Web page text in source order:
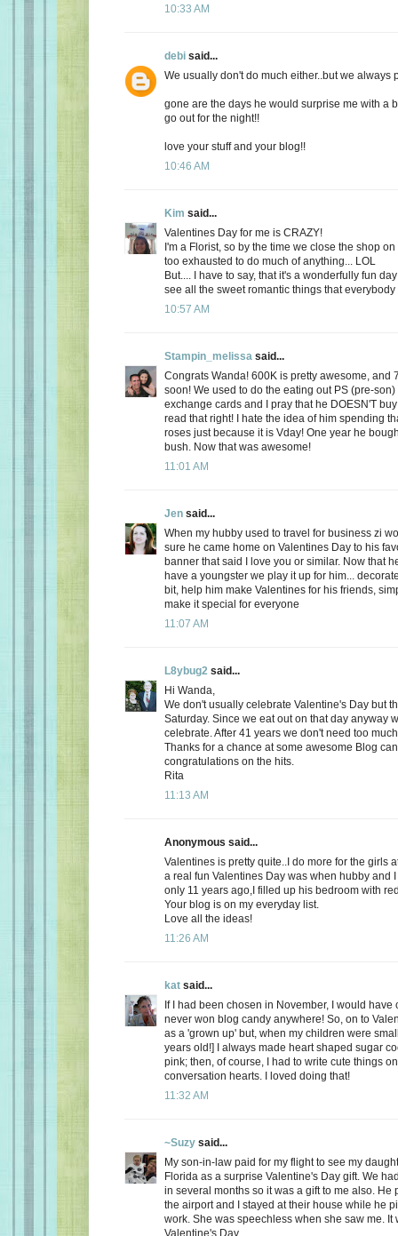
10:33 AM
debi said...
We usually don't do much either..but we always
gone are the days he would surprise me with a
go out for the night!!
love your stuff and your blog!!
10:46 AM
Kim said...
Valentines Day for me is CRAZY!
I'm a Florist, so by the time we close the shop
too exhausted to do much of anything... LOL
But.... I have to say, that it's a wonderfully fun
see all the sweet romantic things that
10:57 AM
Stampin_melissa said...
Congrats Wanda! 600K is pretty awesome, and
soon! We used to do the eating out PS (pre-
exchange cards and I pray that he DOESN'T
read that right! I hate the idea of him spending
roses just because it is Vday! One year he
bush. Now that was awesome!
11:01 AM
Jen said...
When my hubby used to travel for business zi
sure he came home on Valentines Day to his
banner that said I love you or similar. Now that
have a youngster we play it up for him...
bit, help him make Valentines for his friends,
make it special for everyone
11:07 AM
L8ybug2 said...
Hi Wanda,
We don't usually celebrate Valentine's Day but
Saturday. Since we eat out on that day anyway
celebrate. After 41 years we don't need too
Thanks for a chance at some awesome Blog
congratulations on the hits.
Rita
11:13 AM
Anonymous said...
Valentines is pretty quite..I do more for the girls
a real fun Valentines Day was when hubby and
only 11 years ago,I filled up his bedroom with
Your blog is on my everyday list.
Love all the ideas!
11:26 AM
kat said...
If I had been chosen in November, I would have
never won blog candy anywhere! So, on to
as a 'grown up' but, when my children were
years old!] I always made heart shaped sugar
pink; then, of course, I had to write cute things
conversation hearts. I loved doing that!
11:32 AM
~Suzy said...
My son-in-law paid for my flight to see my
Florida as a surprise Valentine's Day gift. We
in several months so it was a gift to me also. He
the airport and I stayed at their house while he
work. She was speechless when she saw me. It
Valentine's Day.